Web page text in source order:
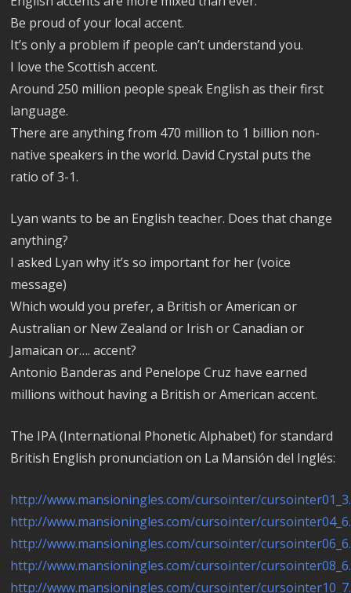
Be proud of your local accent.
It’s only a problem if people can’t understand you.
I love the Scottish accent.
Around 250 million people speak English as their first
language.
There are anything from 470 million to 1 billion non-
native speakers in the world. David Crystal puts the
ratio of 3-1.
Lyan wants to be an English teacher. Does that change
anything?
I asked Lyan why it’s so important for her (voice
message)
Which would you prefer, a British or American or
Australian or New Zealand or Irish or Canadian or
Jamaican or…. accent?
Antonio Banderas and Penelope Cruz have earned
millions without having a British or American accent.
The IPA (International Phonetic Alphabet) for standard
British English pronunciation on La Mansión del Inglés:
http://www.mansioningles.com/cursointer/
http://www.mansioningles.com/cursointer/
http://www.mansioningles.com/cursointer/
http://www.mansioningles.com/cursointer/
http://www.mansioningles.com/cursointer/